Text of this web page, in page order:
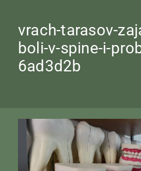
vrach-tarasov-
boli-v-spine-i-
6ad3d2b